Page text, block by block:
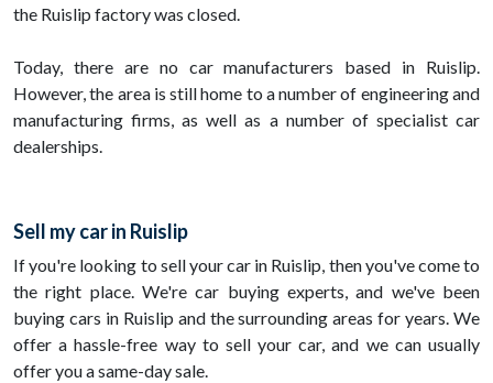
the Ruislip factory was closed.
Today, there are no car manufacturers based in Ruislip.
However, the area is still home to a number of engineering and
manufacturing firms, as well as a number of specialist car
dealerships.
Sell my car in Ruislip
If you're looking to sell your car in Ruislip, then you've come to
the right place. We're car buying experts, and we've been
buying cars in Ruislip and the surrounding areas for years. We
offer a hassle-free way to sell your car, and we can usually
offer you a same-day sale.